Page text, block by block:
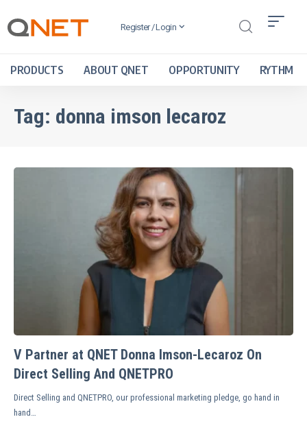
Register / Login
PRODUCTS ABOUT QNET OPPORTUNITY RYTHM
Tag: donna imson lecaroz
V Partner at QNET Donna Imson-Lecaroz On
Direct Selling And QNETPRO
Direct Selling and QNETPRO, our professional marketing pledge, go hand in
hand…